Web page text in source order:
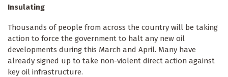
Insulating
Thousands of people from across the country will be taking
action to force the government to halt any new oil
developments during this March and April. Many have
already signed up to take non-violent direct action against
key oil infrastructure.